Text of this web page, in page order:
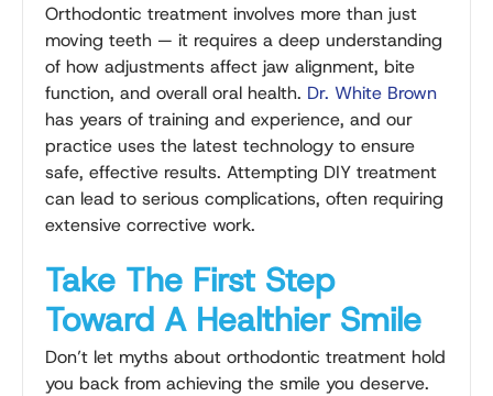
Orthodontic treatment involves more than just
moving teeth — it requires a deep understanding
of how adjustments affect jaw alignment, bite
function, and overall oral health. Dr. White Brown
has years of training and experience, and our
practice uses the latest technology to ensure
safe, effective results. Attempting DIY treatment
can lead to serious complications, often requiring
extensive corrective work.
Take The First Step
Toward A Healthier Smile
Don’t let myths about orthodontic treatment hold
you back from achieving the smile you deserve.